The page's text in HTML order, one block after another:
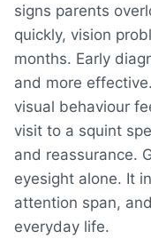
signs parents
quickly, vision
months. Early
and more
visual behaviour
visit to a squint
and reassurance.
eyesight alone. It
attention span,
everyday life.